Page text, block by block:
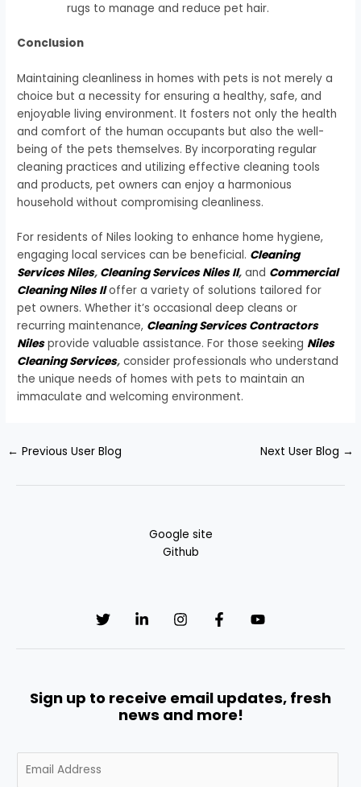
rugs to manage and reduce pet hair.
Conclusion
Maintaining cleanliness in homes with pets is not merely a
choice but a necessity for ensuring a healthy, safe, and
enjoyable living environment. It fosters not only the health
and comfort of the human occupants but also the well-
being of the pets themselves. By incorporating regular
cleaning practices and utilizing effective cleaning tools
and products, pet owners can enjoy a harmonious
household without compromising cleanliness.
For residents of Niles looking to enhance home hygiene,
engaging local services can be beneficial. Cleaning
Services Niles, Cleaning Services Niles Il, and Commercial
Cleaning Niles Iloffer a variety of solutions tailored for
pet owners. Whether it’s occasional deep cleans or
recurring maintenance, Cleaning Services Contractors
Nilesprovide valuable assistance. For those seeking Niles
Cleaning Services, consider professionals who understand
the unique needs of homes with pets to maintain an
immaculate and welcoming environment.
← Previous User Blog Next User Blog →
Google site
Github
Sign up to receive email updates, fresh
news and more!
m